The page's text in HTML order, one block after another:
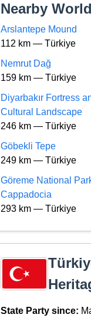
Nearby
Arslantepe Mound
112 km — Türkiye
Nemrut Dağ
159 km — Türkiye
Diyarbakır Fortress
Cultural Landscape
246 km — Türkiye
Göbekli Tepe
249 km — Türkiye
Göreme National
Cappadocia
293 km — Türkiye
State Party since: